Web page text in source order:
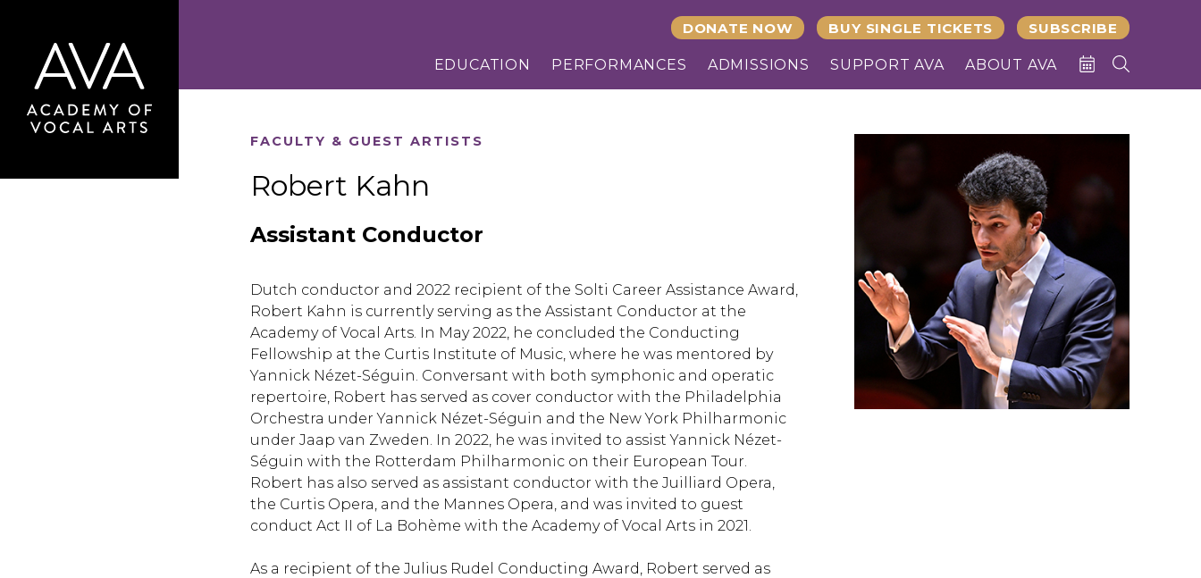
DONATE NOW BUY SINGLE TICKETS SUBSCRIBE
EDUCATION PERFORMANCES ADMISSIONS SUPPORT AVA ABOUT AVA
FACULTY & GUEST ARTISTS
Robert Kahn
Assistant Conductor
Dutch conductor and 2022 recipient of the Solti Career Assistance Award,
Robert Kahn is currently serving as the Assistant Conductor at the
Academy of Vocal Arts. In May 2022, he concluded the Conducting
Fellowship at the Curtis Institute of Music, where he was mentored by
Yannick Nézet-Séguin. Conversant with both symphonic and operatic
repertoire, Robert has served as cover conductor with the Philadelphia
Orchestra under Yannick Nézet-Séguin and the New York Philharmonic
under Jaap van Zweden. In 2022, he was invited to assist Yannick Nézet-
Séguin with the Rotterdam Philharmonic on their European Tour.
Robert has also served as assistant conductor with the Juilliard Opera,
the Curtis Opera, and the Mannes Opera, and was invited to guest
conduct Act II of La Bohème with the Academy of Vocal Arts in 2021.
As a recipient of the Julius Rudel Conducting Award, Robert served as